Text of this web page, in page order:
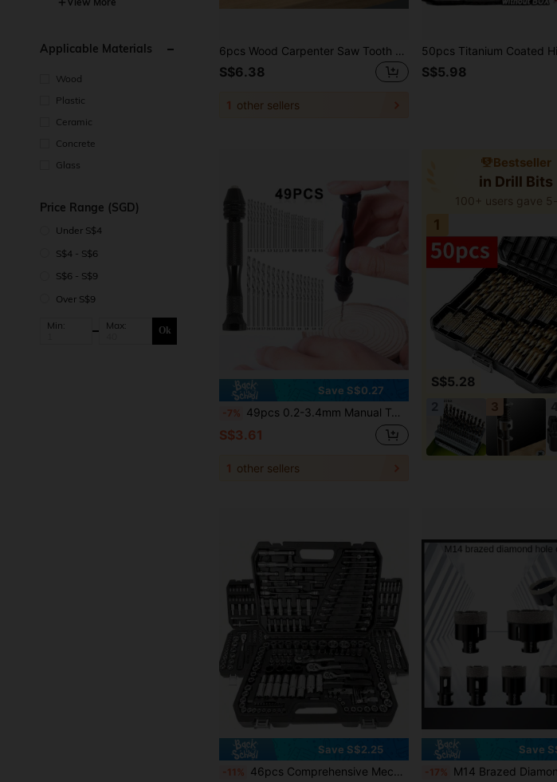
Applicable Materials
Wood
Plastic
Ceramic
Concrete
Glass
Price Range (SGD)
Under S$4
S$4 - S$6
S$6 - S$9
Over S$9
Min: Max: Ok
6pcs Wood Carpenter Saw Tooth Drill Perforated Flower Saw Tooth Drill Bits Hexagon Auger Twist Drill Bit Wood Drill Bit Saw Drill Combination, Iron Tooth Copper Thread
S$6.38
1 other sellers
S$5.98
Save S$0.27
-7% 49pcs 0.2-3.4mm Manual Twist Drill Bit Set, Mini Aluminum Alloy Manual Drill Bits, Jewelry Craft Drilling, Wood Working Tools, Mini Hand Twist Drill, Small Hole Puncher,Tool Accessories
S$3.61
1 other sellers
Bestseller
in Drill Bits
100+ users gave 5-
S$5.28
Save S$2.25
-11% 46pcs Comprehensive Mechanical Tool Set - 1/4", 3/8", 1/2" Deep And Standard Sockets, Ratchet Wrench Set, S2 And CR-V Sockets, Automotive Repair And Home Mechanic Set, Including Combination Wrenches, Accessories And Storage Box
Save
-17% M14 Brazed Diamond Hole Opener, 125 Type Angle Grinder, M14 Thread Brazing, Ceramic Tile Drilling Tool, Drill Bit, Hand Grinder Special Drilling Tool, Suitable For: Marble/Granite/Pebble/Quartz/